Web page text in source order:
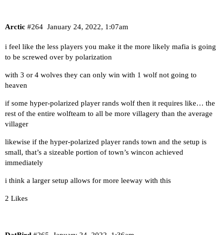
Arctic January 24, 2022, 1:07am
#264
i feel like the less players you make it the more likely mafia is going
to be screwed over by polarization
with 3 or 4 wolves they can only win with 1 wolf not going to
heaven
if some hyper-polarized player rands wolf then it requires like… the
rest of the entire wolfteam to all be more villagery than the average
villager
likewise if the hyper-polarized player rands town and the setup is
small, that’s a sizeable portion of town’s wincon achieved
immediately
i think a larger setup allows for more leeway with this
2 Likes